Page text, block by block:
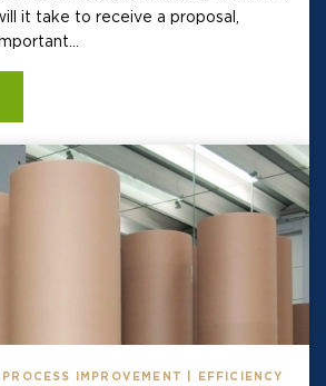
it take to receive a proposal,
IMPROVEMENT | EFFICIENCY